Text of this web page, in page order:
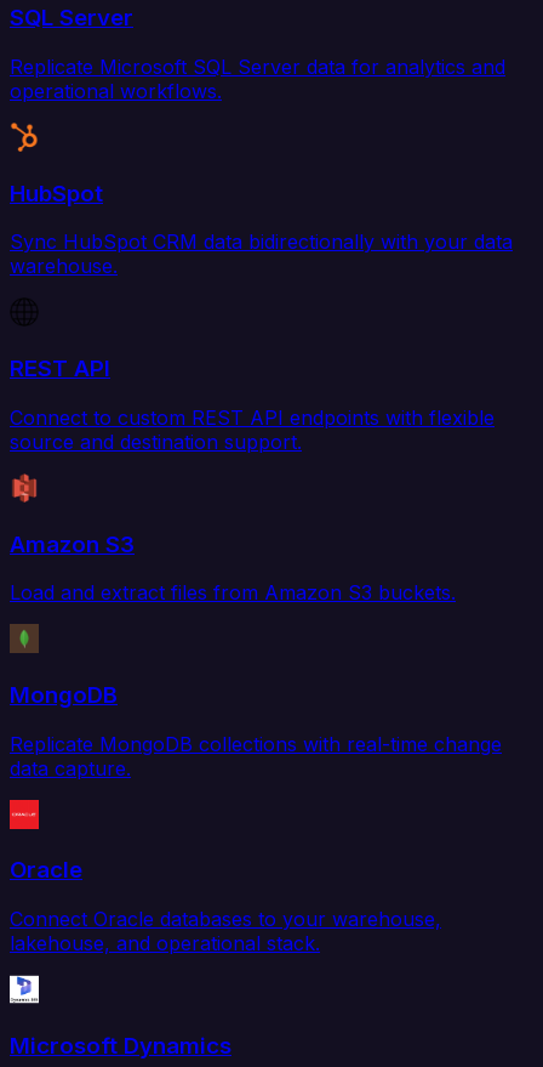
SQL Server
Replicate Microsoft SQL Server data for analytics and
operational workflows.
HubSpot
Sync HubSpot CRM data bidirectionally with your data
warehouse.
REST API
Connect to custom REST API endpoints with flexible
source and destination support.
Amazon S3
Load and extract files from Amazon S3 buckets.
MongoDB
Replicate MongoDB collections with real-time change
data capture.
Oracle
Connect Oracle databases to your warehouse,
lakehouse, and operational stack.
Microsoft Dynamics